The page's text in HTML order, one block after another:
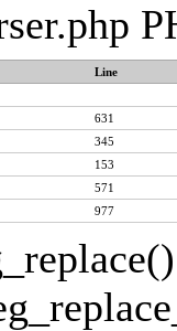
Line
631
345
153
571
977